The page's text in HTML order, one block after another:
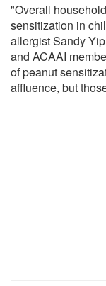
"Overall
sensitization in
allergist Sandy
and ACAAI
of peanut
affluence, but